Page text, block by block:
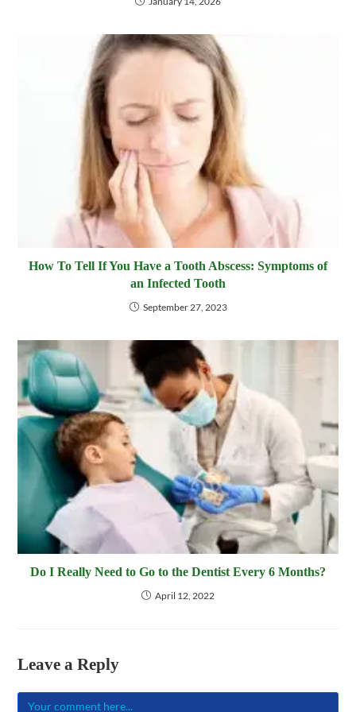
How To Tell If You Have a Tooth Abscess: Symptoms of
an Infected Tooth
September 27, 2023
Do I Really Need to Go to the Dentist Every 6 Months?
April 12, 2022
Leave a Reply
Comment